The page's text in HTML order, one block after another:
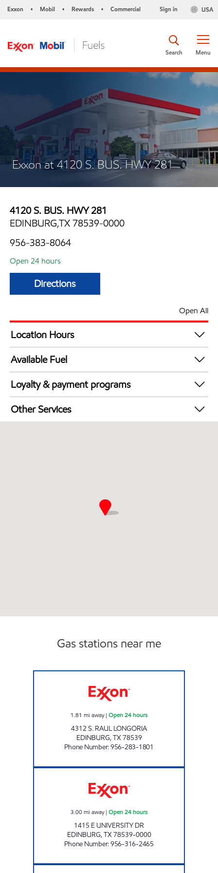
Exxon • Mobil • Rewards • Commercial USA
Sign in
Menu
Search
Exxon at 4120 S. BUS. HWY 281
4120 S. BUS. HWY 281
EDINBURG,TX 78539-0000
956-383-8064
Open 24 hours
Directions
Open All
Location Hours
24 hours
Available Fuel
Synergy Diesel Efficient / Diesel
Loyalty & payment programs
Exxon Mobil Rewards+ in-store offers
Walmart+
Other Services
Gas stations near me
1.81 mi away| Open 24 hours
4312 S. RAUL LONGORIA
EDINBURG,TX78539
Phone Number:956-283-1801
3.00mi away| Open 24 hours
1415 E UNIVERSITY DR
EDINBURG,TX78539-0000
Phone Number:956-316-2465